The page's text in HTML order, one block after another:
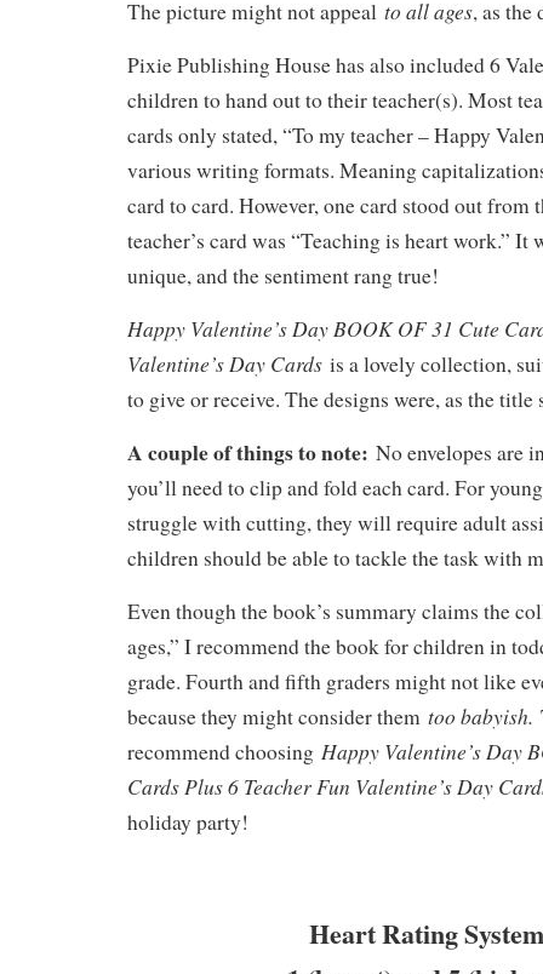
The picture might not appeal to all ages, as
Pixie Publishing House has also included 6
children to hand out to their teacher(s). Most
cards only stated, “To my teacher – Happy
various writing formats. Meaning
card to card. However, one card stood out from
teacher’s card was “Teaching is heart work.” It
unique, and the sentiment rang true!
Happy Valentine’s Day BOOK OF 31 Cute
Valentine’s Day Cards is a lovely collection,
to give or receive. The designs were, as the title
A couple of things to note: No envelopes are
you’ll need to clip and fold each card. For
struggle with cutting, they will require adult
children should be able to tackle the task with
Even though the book’s summary claims the
ages,” I recommend the book for children in
grade. Fourth and fifth graders might not like
because they might consider them too babyish.
recommend choosing Happy Valentine’s Day
Cards Plus 6 Teacher Fun Valentine’s Day
holiday party!
Heart Rating